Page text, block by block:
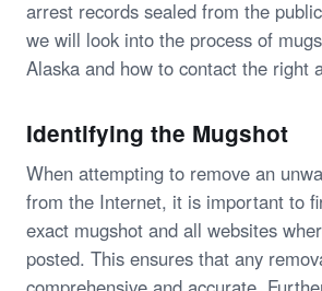
arrest records sealed from the
we will look into the process of
Alaska and how to contact the right
Identifying the Mugshot
When attempting to remove an
from the Internet, it is important to
exact mugshot and all websites
posted. This ensures that any